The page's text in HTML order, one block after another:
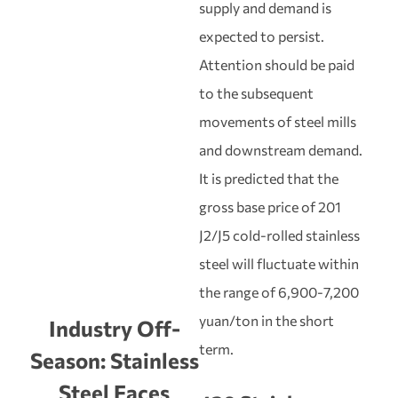
Industry Off-
Season: Stainless
Steel Faces
supply and demand is
expected to persist.
Attention should be paid
to the subsequent
movements of steel mills
and downstream demand.
It is predicted that the
gross base price of 201
J2/J5 cold-rolled stainless
steel will fluctuate within
the range of 6,900-7,200
yuan/ton in the short
term.